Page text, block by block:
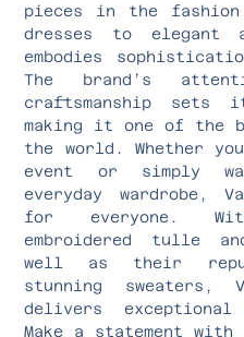
pieces in the fashion
dresses to elegant
embodies
The brand’s
craftsmanship sets
making it one of the
the world. Whether
event or simply
everyday wardrobe,
for everyone.
embroidered tulle
well as their
stunning sweaters,
delivers
Make a statement